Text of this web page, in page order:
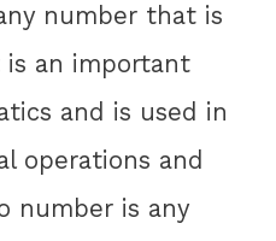
number that is
an important
and is used in
operations and
number is any